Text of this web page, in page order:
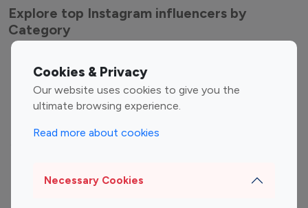
Cookies & Privacy
Our website uses cookies to give you the
ultimate browsing experience.
Read more about cookies
Necessary Cookies
Explore top Instagram influencers by
Category
Entertainment
Influencers
Fashion Influencers
Finance Influencers
Travel Influencers